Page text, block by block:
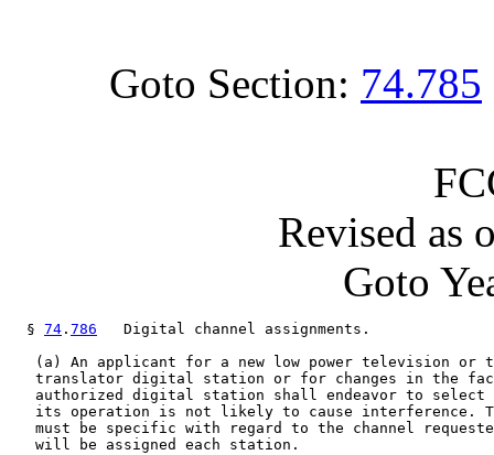
Goto Section: 74.785
Revised as
Goto
  §
74 . 786
   Digital channel assignments.
(a) An applicant for a new low power television or
translator digital station or for changes in the
authorized digital station shall endeavor to select
its operation is not likely to cause interference.
must be specific with regard to the channel
   will be assigned each station.